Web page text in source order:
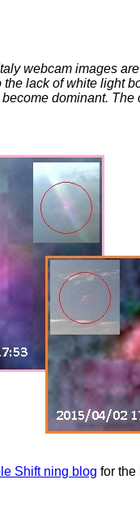
webcam images
lack of white light
dominant.
Shift ning blog for the